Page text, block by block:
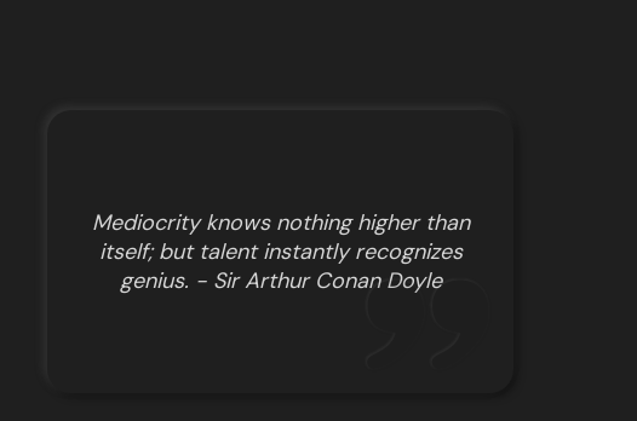
Mediocrity knows nothing higher than
itself; but talent instantly recognizes
genius. - Sir Arthur Conan Doyle